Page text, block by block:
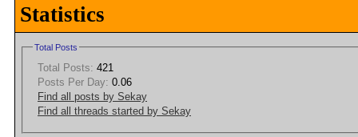
Statistics
Total Posts
Total Posts: 421
Posts Per Day: 0.06
Find all posts by Sekay
Find all threads started by Sekay